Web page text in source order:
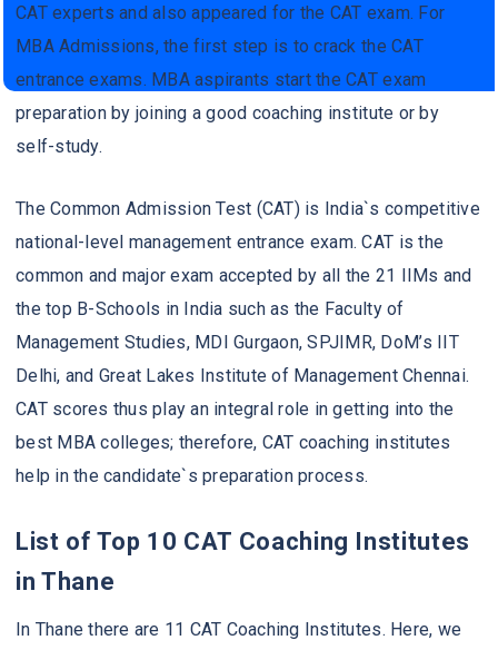
CAT experts and also appeared for the CAT exam. For
MBA Admissions, the first step is to crack the CAT
entrance exams. MBA aspirants start the CAT exam
preparation by joining a good coaching institute or by
self-study.
The Common Admission Test (CAT) is India`s competitive
national-level management entrance exam. CAT is the
common and major exam accepted by all the 21 IIMs and
the top B-Schools in India such as the Faculty of
Management Studies, MDI Gurgaon, SPJIMR, DoM’s IIT
Delhi, and Great Lakes Institute of Management Chennai.
CAT scores thus play an integral role in getting into the
best MBA colleges; therefore, CAT coaching institutes
help in the candidate`s preparation process.
List of Top 10 CAT Coaching Institutes
in Thane
In Thane there are 11 CAT Coaching Institutes. Here, we